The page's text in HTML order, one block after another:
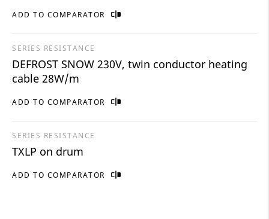
ADD TO COMPARATOR
ADD TO COMPARATOR
SERIES RESISTANCE
DEFROST SNOW 230V, twin conductor heating
cable 28W/m
ADD TO COMPARATOR
SERIES RESISTANCE
TXLP on drum